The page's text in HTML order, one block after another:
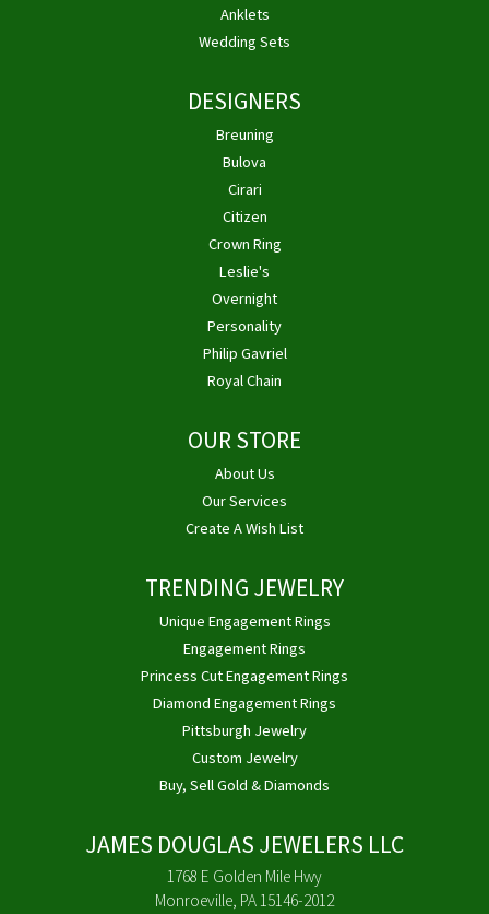
Anklets
Wedding Sets
DESIGNERS
Breuning
Bulova
Cirari
Citizen
Crown Ring
Leslie's
Overnight
Personality
Philip Gavriel
Royal Chain
OUR STORE
About Us
Our Services
Create A Wish List
TRENDING JEWELRY
Unique Engagement Rings
Engagement Rings
Princess Cut Engagement Rings
Diamond Engagement Rings
Pittsburgh Jewelry
Custom Jewelry
Buy, Sell Gold & Diamonds
JAMES DOUGLAS JEWELERS LLC
1768 E Golden Mile Hwy
Monroeville, PA 15146-2012